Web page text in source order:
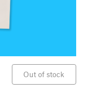
Out of stock